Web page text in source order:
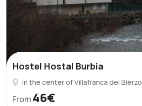
Hostel Hostal Burbia
In the center of Villafranca del Bierzo
From 46€